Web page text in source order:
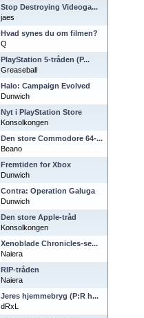
Stop Destroying Videoga...
jaes
Hvad synes du om filmen?
Q
PlayStation 5-tråden (P...
Greaseball
Halo: Campaign Evolved
Dunwich
Nyt i PlayStation Store
Konsolkongen
Den store Commodore 64-...
Beano
Fremtiden for Xbox
Dunwich
Contra: Operation Galuga
Dunwich
Den store Apple-tråd
Konsolkongen
Xenoblade Chronicles-se...
Naiera
RIP-tråden
Naiera
Jeres hjemmebryg (P:R h...
dRxL